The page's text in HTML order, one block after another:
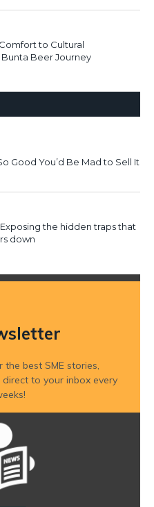
to Cultural
Beer Journey
Good You’d Be Mad to Sell It
the hidden traps that
down
best SME stories,
to your inbox every